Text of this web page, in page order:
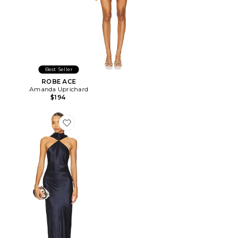
Best Seller
ROBE ACE
Amanda Uprichard
$194
Favorite ROBE MAXI ASHTON